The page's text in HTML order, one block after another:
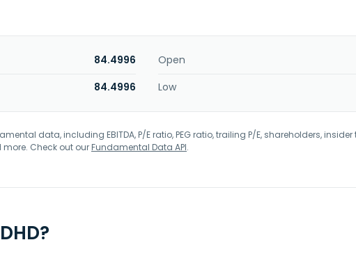
84.4996 Open
84.4996 Low
data, including EBITDA, P/E ratio, PEG ratio, trailing P/E, shareholders,
Check out ourFundamental Data API.